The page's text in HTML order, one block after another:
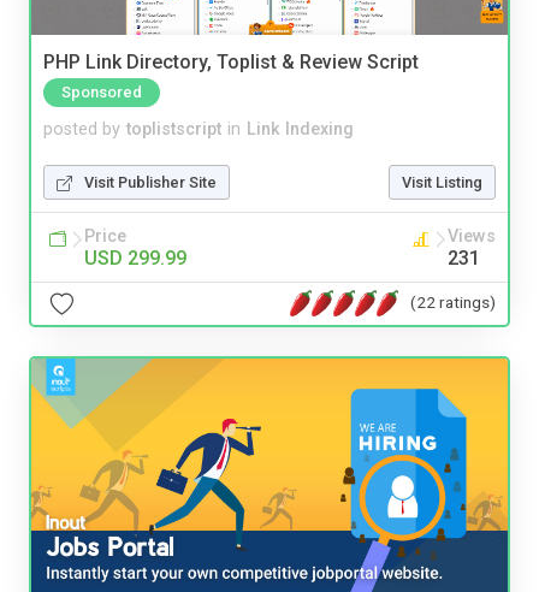
PHP Link Directory, Toplist & Review Script
Sponsored
posted by toplistscript in Link Indexing
Visit Publisher Site Visit Listing
Price
USD 299.99
Views
231
(22 ratings)